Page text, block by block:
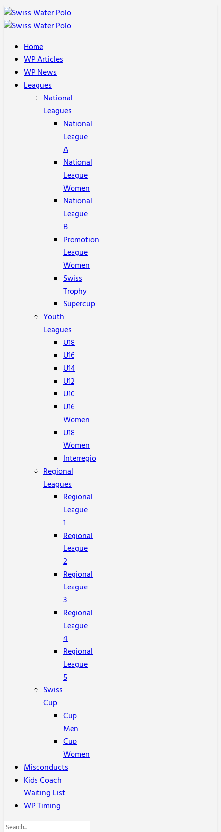
Home
WP Articles
WP News
Leagues
National
Leagues
National
League
A
National
League
Women
National
League
B
Promotion
League
Women
Swiss
Trophy
Supercup
Youth
Leagues
U18
U16
U14
U12
U10
U16
Women
U18
Women
Interregio
Regional
Leagues
Regional
League
1
Regional
League
2
Regional
League
3
Regional
League
4
Regional
League
5
Swiss
Cup
Cup
Men
Cup
Women
Misconducts
Kids Coach
Waiting List
WP Timing